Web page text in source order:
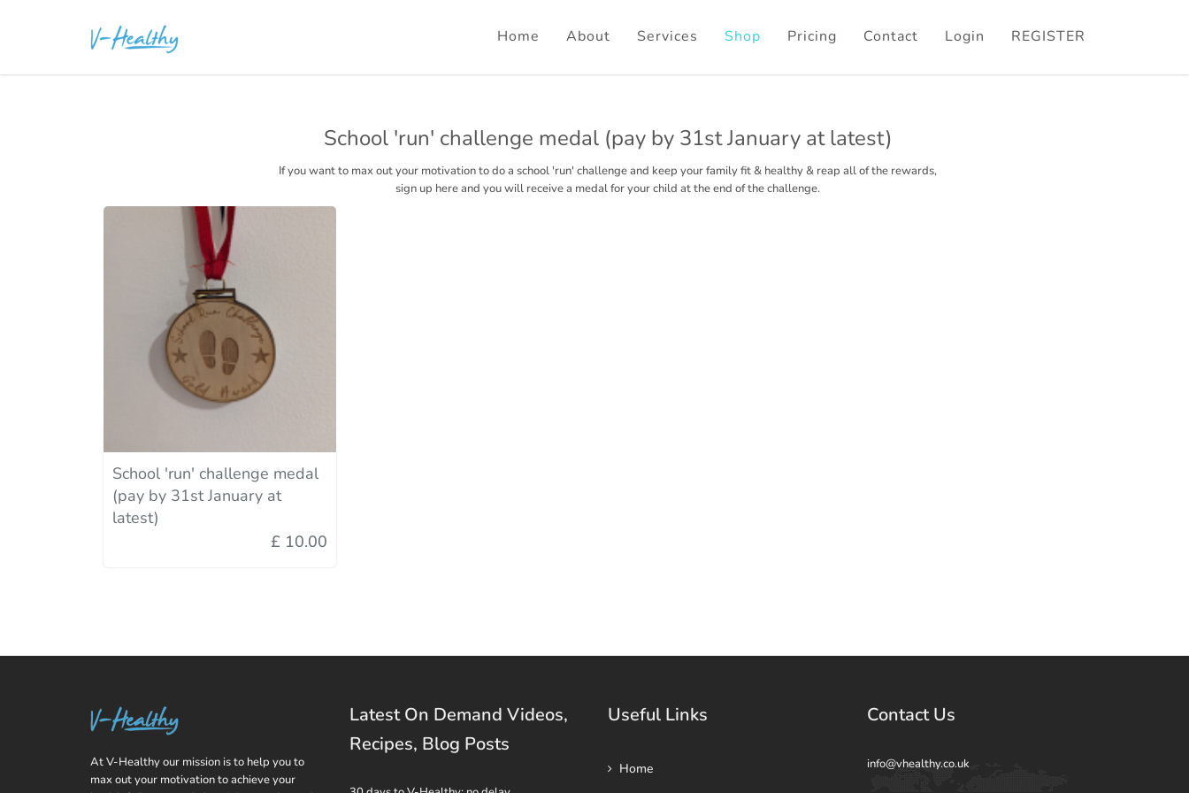
Home About Services Shop Pricing Contact Login REGISTER
School 'run' challenge medal (pay by 31st January at latest)
If you want to max out your motivation to do a school 'run' challenge and keep your family fit & healthy & reap all of the rewards,
sign up here and you will receive a medal for your child at the end of the challenge.
School 'run' challenge medal
(pay by 31st January at
latest)
£ 10.00
At V-Healthy our mission is to help you to
max out your motivation to achieve your
Latest On Demand Videos,
Recipes, Blog Posts
Useful Links
Home
Contact Us
info@vhealthy.co.uk